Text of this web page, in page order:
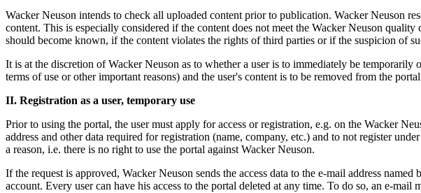
Wacker Neuson intends to check all uploaded content prior to publication. Wacker Neuson
content. This is especially considered if the content does not meet the Wacker Neuson
should become known, if the content violates the rights of third parties or if the suspicion of
It is at the discretion of Wacker Neuson as to whether a user is to immediately be
terms of use or other important reasons) and the user's content is to be removed from the
II. Registration as a user, temporary use
Prior to using the portal, the user must apply for access or registration, e.g. on the Wacker
address and other data required for registration (name, company, etc.) and to not register
a reason, i.e. there is no right to use the portal against Wacker Neuson.
If the request is approved, Wacker Neuson sends the access data to the e-mail address
account. Every user can have his access to the portal deleted at any time. To do so, an e-